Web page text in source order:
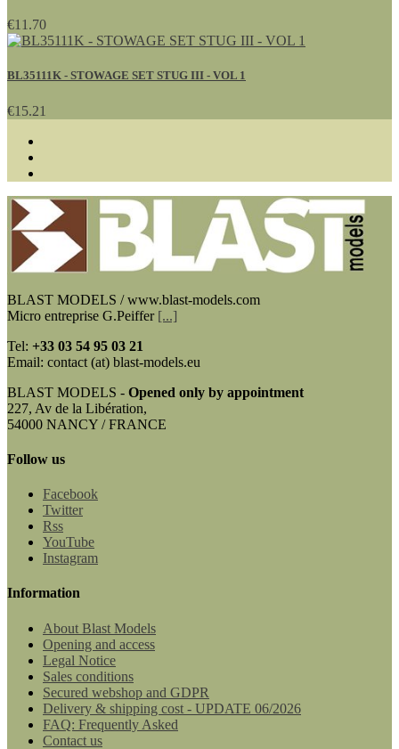
€11.70
BL35111K - STOWAGE SET STUG III - VOL 1
€15.21
BLAST MODELS / www.blast-models.com
Micro entreprise G.Peiffer [...]
Tel: +33 03 54 95 03 21
Email: contact (at) blast-models.eu
BLAST MODELS - Opened only by appointment
227, Av de la Libération,
54000 NANCY / FRANCE
Follow us
Facebook
Twitter
Rss
YouTube
Instagram
Information
About Blast Models
Opening and access
Legal Notice
Sales conditions
Secured webshop and GDPR
Delivery & shipping cost - UPDATE 06/2026
FAQ: Frequently Asked
Contact us